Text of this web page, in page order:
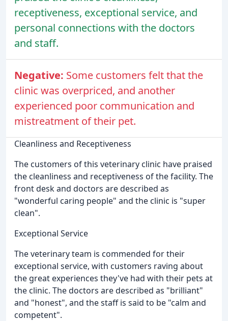
receptiveness, exceptional service, and
personal connections with the doctors
and staff.
Negative: Some customers felt that the
clinic was overpriced, and another
experienced poor communication and
mistreatment of their pet.
Cleanliness and Receptiveness
The customers of this veterinary clinic have praised
the cleanliness and receptiveness of the facility. The
front desk and doctors are described as
"wonderful caring people" and the clinic is "super
clean".
Exceptional Service
The veterinary team is commended for their
exceptional service, with customers raving about
the great experiences they've had with their pets at
the clinic. The doctors are described as "brilliant"
and "honest", and the staff is said to be "calm and
competent".